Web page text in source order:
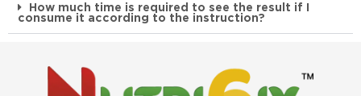
How much time is required to see the result if I
consume it according to the instruction?